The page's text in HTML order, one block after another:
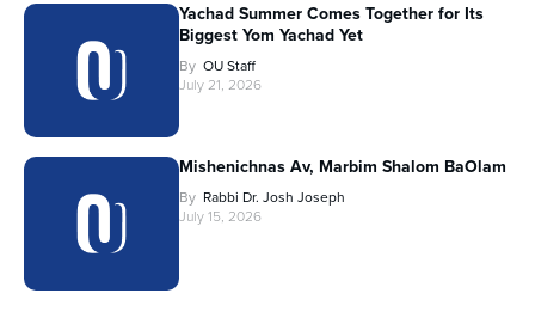
Yachad Summer Comes Together for Its
Biggest Yom Yachad Yet
By OU Staff
July 21, 2026
Mishenichnas Av, Marbim Shalom BaOlam
By Rabbi Dr. Josh Joseph
July 15, 2026